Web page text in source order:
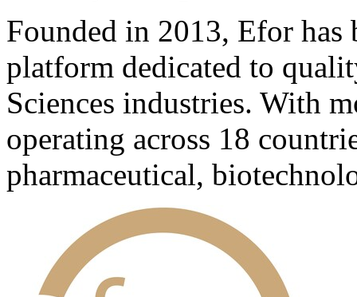
Founded in 2013, Efor
platform dedicated to
Sciences industries. With
operating across 18
pharmaceutical,